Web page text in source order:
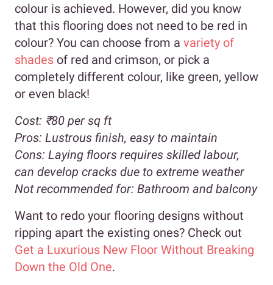
colour is achieved. However, did you know
that this flooring does not need to be red in
colour? You can choose from a variety of
shades of red and crimson, or pick a
completely different colour, like green, yellow
or even black!
Cost: ₹80 per sq ft
Pros: Lustrous finish, easy to maintain
Cons: Laying floors requires skilled labour,
can develop cracks due to extreme weather
Not recommended for: Bathroom and balcony
Want to redo your flooring designs without
ripping apart the existing ones? Check out
Get a Luxurious New Floor Without Breaking
Down the Old One.